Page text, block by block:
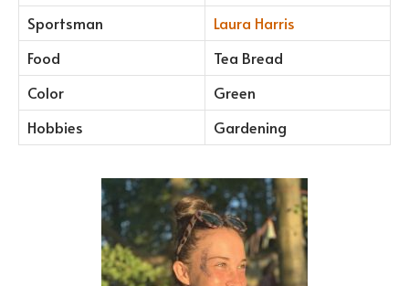
Sportsman
Laura Harris
Food
Tea Bread
Color
Green
Hobbies
Gardening